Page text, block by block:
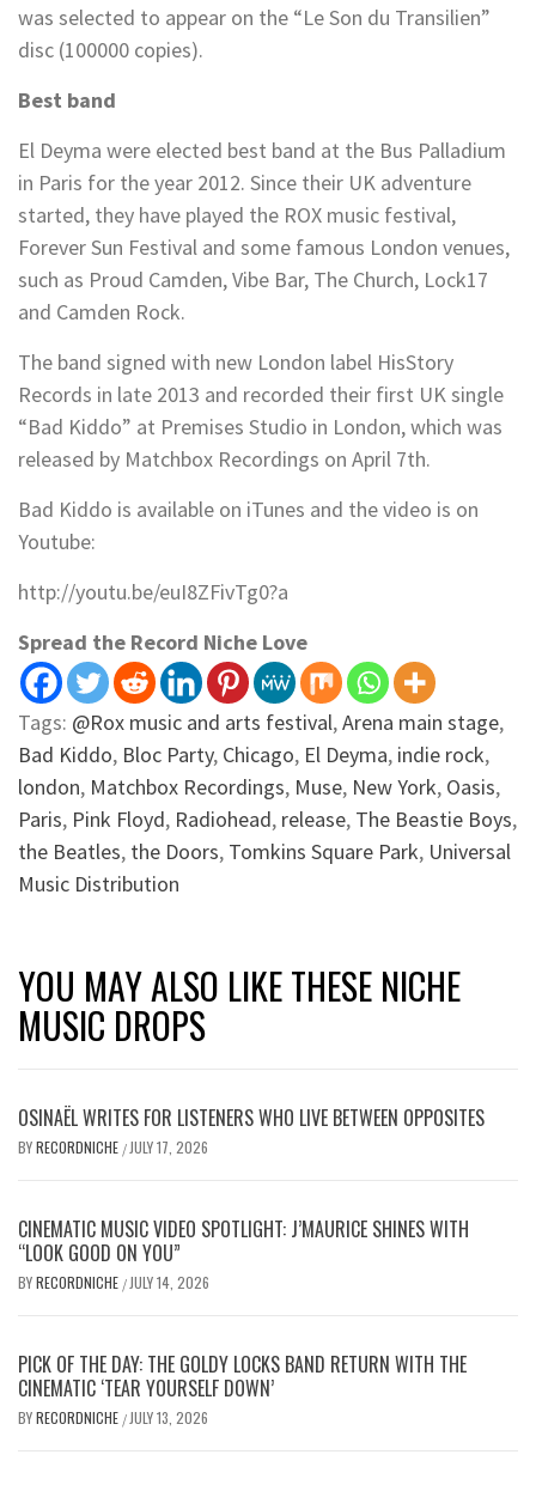
was selected to appear on the “Le Son du Transilien”
disc (100000 copies).
Best band
El Deyma were elected best band at the Bus Palladium
in Paris for the year 2012. Since their UK adventure
started, they have played the ROX music festival,
Forever Sun Festival and some famous London venues,
such as Proud Camden, Vibe Bar, The Church, Lock17
and Camden Rock.
The band signed with new London label HisStory
Records in late 2013 and recorded their first UK single
“Bad Kiddo” at Premises Studio in London, which was
released by Matchbox Recordings on April 7th.
Bad Kiddo is available on iTunes and the video is on
Youtube:
http://youtu.be/euI8ZFivTg0?a
Spread the Record Niche Love
Tags: @Rox music and arts festival,Arena main stage,
Bad Kiddo, Bloc Party, Chicago, El Deyma, indie rock,
london, Matchbox Recordings, Muse, New York, Oasis,
Paris, Pink Floyd, Radiohead, release, The Beastie Boys,
the Beatles, the Doors, Tomkins Square Park, Universal
Music Distribution
YOU MAY ALSO LIKE THESE NICHE
MUSIC DROPS
OSINAËL WRITES FOR LISTENERS WHO LIVE BETWEEN OPPOSITES
BYRECORDNICHE / JULY 17, 2026
CINEMATIC MUSIC VIDEO SPOTLIGHT: J’MAURICE SHINES WITH
“LOOK GOOD ON YOU”
BYRECORDNICHE / JULY 14, 2026
PICK OF THE DAY: THE GOLDY LOCKS BAND RETURN WITH THE
CINEMATIC ‘TEAR YOURSELF DOWN’
BYRECORDNICHE / JULY 13, 2026